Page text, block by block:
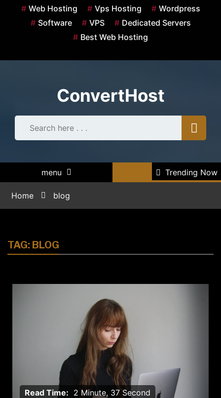
Web Hosting Vps Hosting
Wordpress
Software
VPS
Dedicated Servers
Best Web Hosting
ConvertHost
menu Trending Now
Home blog
TAG: BLOG
Read Time: 2 Minute, 37 Second